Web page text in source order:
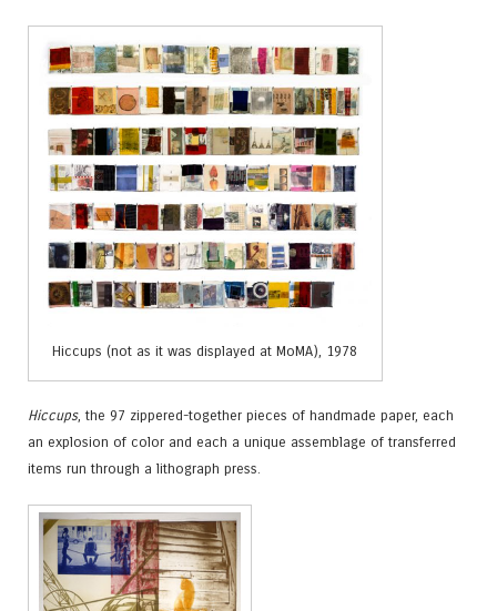
Hiccups (not as it was displayed at MoMA), 1978
Hiccups, the 97 zippered-together pieces of handmade paper, each
an explosion of color and each a unique assemblage of transferred
items run through a lithograph press.